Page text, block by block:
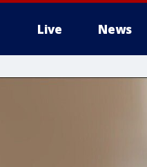
Live News